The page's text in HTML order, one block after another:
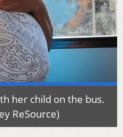
her child on the bus.
ReSource)